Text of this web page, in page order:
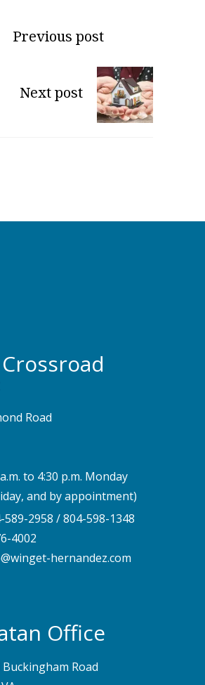
Previous post
Next post
Road
to 4:30 p.m. Monday
and by appointment)
589-2958 /804-598-1348
4002
hernandez.com
Office
Road